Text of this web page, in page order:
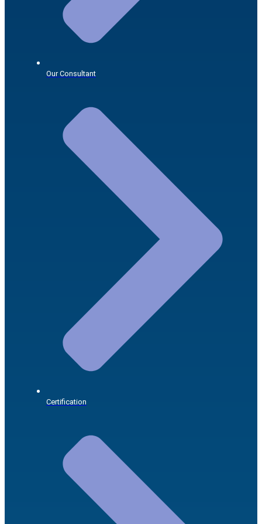
Our Consultant
Certification